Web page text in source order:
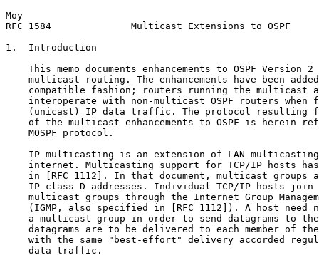
Moy
RFC 1584              Multicast Extensions to OSPF
1.  Introduction
This memo documents enhancements to OSPF Version 2
multicast routing. The enhancements have been
compatible fashion; routers running the multicast
interoperate with non-multicast OSPF routers when
(unicast) IP data traffic. The protocol resulting
of the multicast enhancements to OSPF is herein
    MOSPF protocol.
IP multicasting is an extension of LAN
internet. Multicasting support for TCP/IP hosts
in [RFC 1112]. In that document, multicast groups
IP class D addresses. Individual TCP/IP hosts join
multicast groups through the Internet Group
(IGMP, also specified in [RFC 1112]). A host need
a multicast group in order to send datagrams to
datagrams are to be delivered to each member of
with the same "best-effort" delivery accorded
    data traffic.